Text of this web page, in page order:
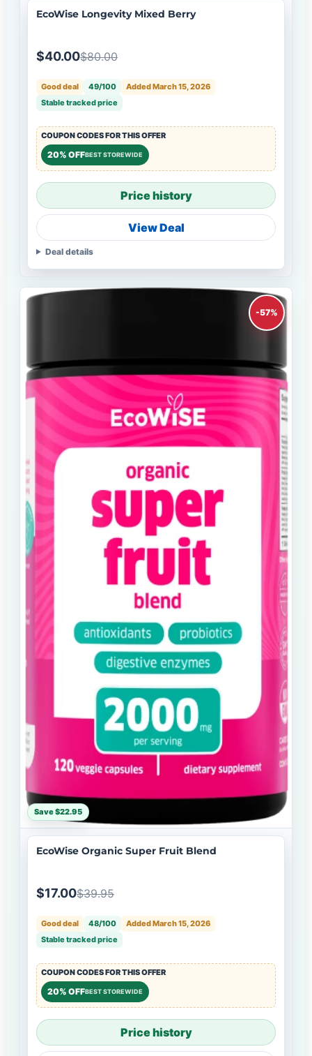
EcoWise Longevity Mixed Berry
$40.00$80.00
Good deal 49/100
Added March 15, 2026
Stable tracked price
COUPON CODES FOR THIS OFFER
20% OFFBEST STOREWIDE
Price history
View Deal
Deal details
-57%
Save $22.95
EcoWise Organic Super Fruit Blend
$17.00$39.95
Good deal 48/100
Added March 15, 2026
Stable tracked price
COUPON CODES FOR THIS OFFER
20% OFFBEST STOREWIDE
Price history